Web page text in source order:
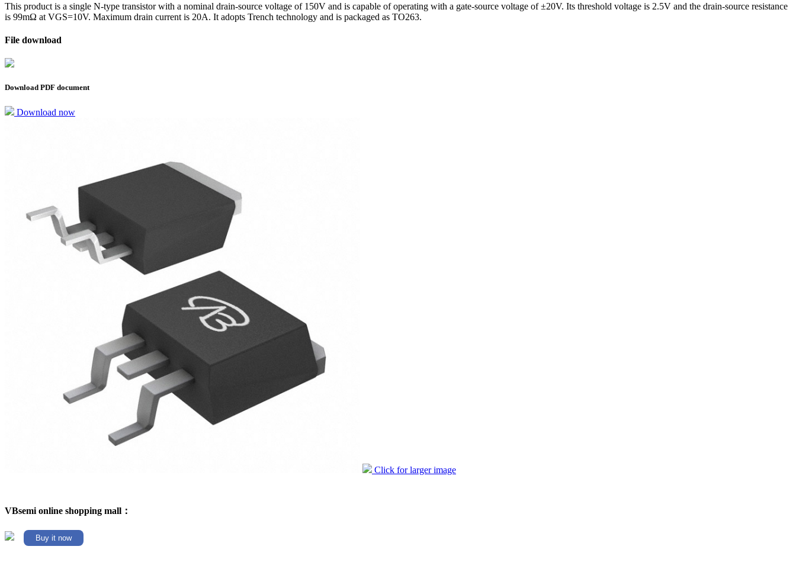
This product is a single N-type transistor with a nominal drain-source voltage of 150V and is capable of operating with a gate-source voltage of ±20V. Its threshold voltage is 2.5V and the drain-source resistance
is 99mΩ at VGS=10V. Maximum drain current is 20A. It adopts Trench technology and is packaged as TO263.
File download
Download PDF document
Download now
Click for larger image
VBsemi online shopping mall：
Buy it now